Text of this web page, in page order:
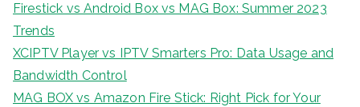
Firestick vs Android Box vs MAG Box: Summer 2023
Trends
XCIPTV Player vs IPTV Smarters Pro: Data Usage and
Bandwidth Control
MAG BOX vs Amazon Fire Stick: Right Pick for Your